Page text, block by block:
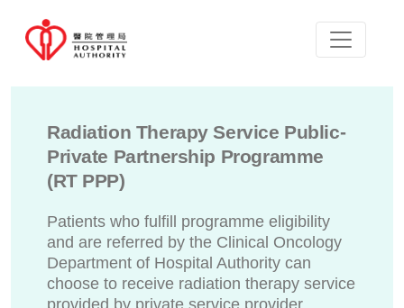
Radiation Therapy Service Public-
Private Partnership Programme
(RT PPP)
Patients who fulfill programme eligibility
and are referred by the Clinical Oncology
Department of Hospital Authority can
choose to receive radiation therapy service
provided by private service provider.